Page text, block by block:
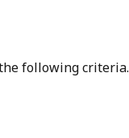
following criteria.